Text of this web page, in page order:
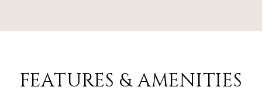
FEATURES & AMENITIES